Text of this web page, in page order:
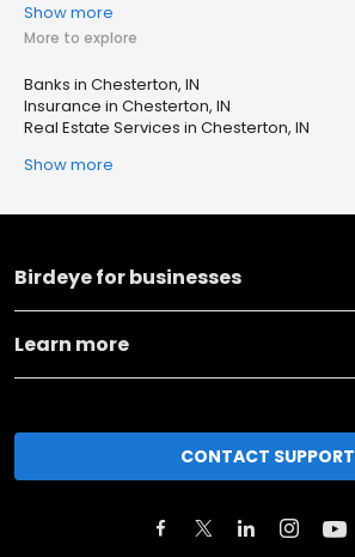
Show more
More to explore
Banks in Chesterton, IN
Insurance in Chesterton, IN
Real Estate Services in Chesterton, IN
Show more
Birdeye for businesses
Learn more
CONTACT SUPPORT